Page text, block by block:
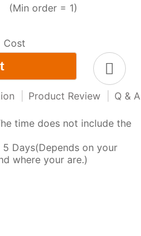
(Min order = 1)
Cost
Product Review Q & A
time does not include the
Days(Depends on your
where your are.)